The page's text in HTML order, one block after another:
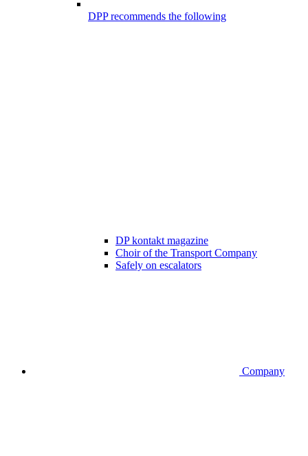
DPP recommends the following
DP kontakt magazine
Choir of the Transport Company
Safely on escalators
Company